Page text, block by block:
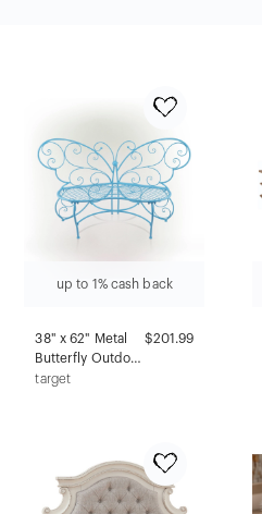
up to 1% cash back
38" x 62" Metal
Butterfly Outdoor
Bench Blue -
$201.99
target